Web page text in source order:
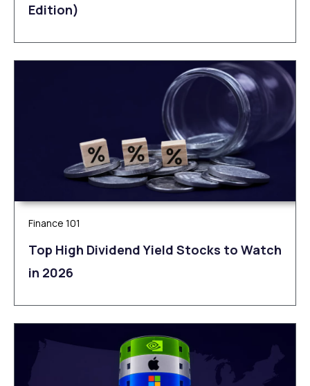
Edition)
Finance 101
Top High Dividend Yield Stocks to Watch
in 2026